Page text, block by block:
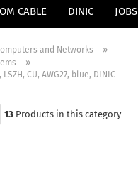
CABLE DINIC JOBS
and Networks »
»
CU, AWG27, blue, DINIC
13 Products in this category